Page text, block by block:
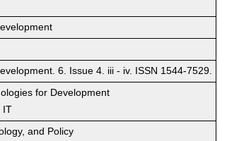
6. Issue 4. iii - iv. ISSN 1544-7529.
for Development
IT
and Policy